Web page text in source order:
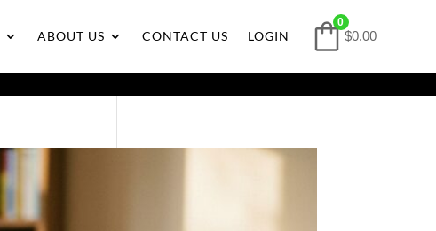
ABOUT US CONTACT US LOGIN
0
$0.00